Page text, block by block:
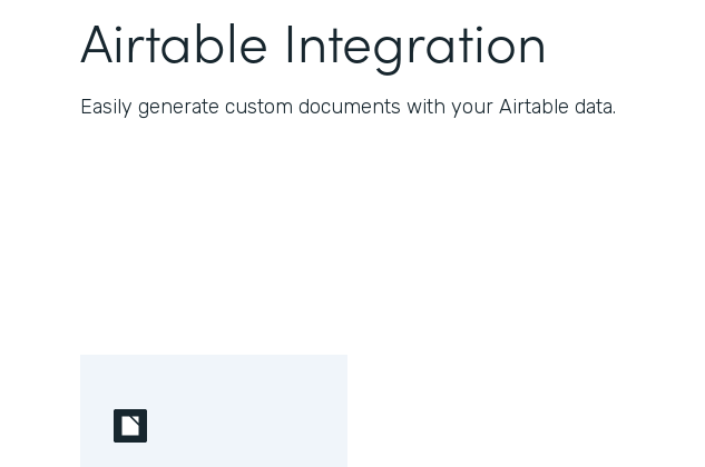
Airtable Integration
Easily generate custom documents with your Airtable data.